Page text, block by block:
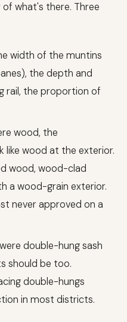
what's there. Three
width of the muntins
the depth and
rail, the proportion of
wood, the
like wood at the exterior.
wood, wood-clad
a wood-grain exterior.
never approved on a
double-hung sash
should be too.
double-hungs
in most districts.